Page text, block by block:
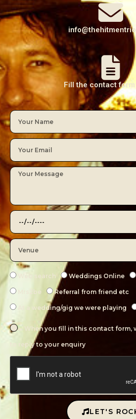
Fill the contact
Web search Weddings Online
Mrs2be Referral from friend etc
At a wedding/gig we were playing
When you fill in this contact form,
to reply to your enquiry
LET'S